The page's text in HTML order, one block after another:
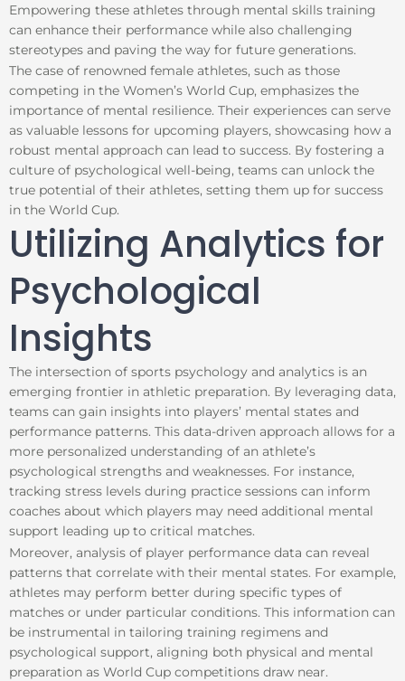
Empowering these athletes through mental skills training
can enhance their performance while also challenging
stereotypes and paving the way for future generations.
The case of renowned female athletes, such as those
competing in the Women’s World Cup, emphasizes the
importance of mental resilience. Their experiences can serve
as valuable lessons for upcoming players, showcasing how a
robust mental approach can lead to success. By fostering a
culture of psychological well-being, teams can unlock the
true potential of their athletes, setting them up for success
in the World Cup.
Utilizing Analytics for
Psychological
Insights
The intersection of sports psychology and analytics is an
emerging frontier in athletic preparation. By leveraging data,
teams can gain insights into players’ mental states and
performance patterns. This data-driven approach allows for a
more personalized understanding of an athlete’s
psychological strengths and weaknesses. For instance,
tracking stress levels during practice sessions can inform
coaches about which players may need additional mental
support leading up to critical matches.
Moreover, analysis of player performance data can reveal
patterns that correlate with their mental states. For example,
athletes may perform better during specific types of
matches or under particular conditions. This information can
be instrumental in tailoring training regimens and
psychological support, aligning both physical and mental
preparation as World Cup competitions draw near.